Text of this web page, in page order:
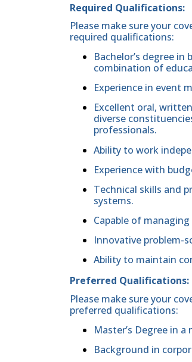
Required Qualifications:
Please make sure your
required qualifications:
Bachelor’s degree
combination of
Experience in event
Excellent oral,
diverse
professionals.
Ability to work
Experience with
Technical skills and
systems.
Capable of
Innovative problem-
Ability to maintain
Preferred Qualifications:
Please make sure your
preferred qualifications:
Master’s Degree in a
Background in